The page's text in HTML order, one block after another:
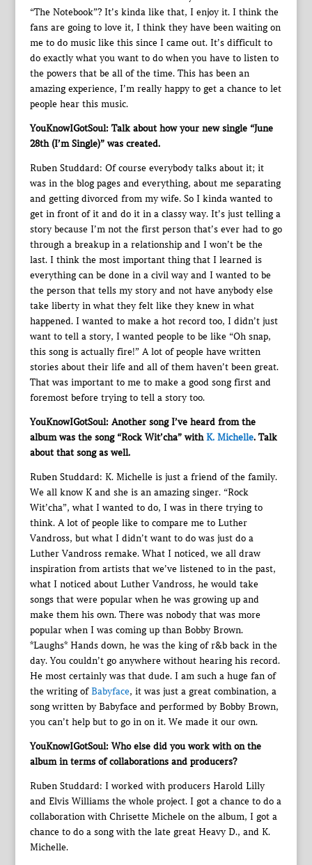
“The Notebook”? It’s kinda like that, I enjoy it. I think the
fans are going to love it, I think they have been waiting on
me to do music like this since I came out. It’s difficult to
do exactly what you want to do when you have to listen to
the powers that be all of the time. This has been an
amazing experience, I’m really happy to get a chance to let
people hear this music.
YouKnowIGotSoul: Talk about how your new single “June
28th (I’m Single)” was created.
Ruben Studdard: Of course everybody talks about it; it
was in the blog pages and everything, about me separating
and getting divorced from my wife. So I kinda wanted to
get in front of it and do it in a classy way. It’s just telling a
story because I’m not the first person that’s ever had to go
through a breakup in a relationship and I won’t be the
last. I think the most important thing that I learned is
everything can be done in a civil way and I wanted to be
the person that tells my story and not have anybody else
take liberty in what they felt like they knew in what
happened. I wanted to make a hot record too, I didn’t just
want to tell a story, I wanted people to be like “Oh snap,
this song is actually fire!” A lot of people have written
stories about their life and all of them haven’t been great.
That was important to me to make a good song first and
foremost before trying to tell a story too.
YouKnowIGotSoul: Another song I’ve heard from the
album was the song “Rock Wit’cha” withK. Michelle. Talk
about that song as well.
Ruben Studdard: K. Michelle is just a friend of the family.
We all know K and she is an amazing singer. “Rock
Wit’cha”, what I wanted to do, I was in there trying to
think. A lot of people like to compare me to Luther
Vandross, but what I didn’t want to do was just do a
Luther Vandross remake. What I noticed, we all draw
inspiration from artists that we’ve listened to in the past,
what I noticed about Luther Vandross, he would take
songs that were popular when he was growing up and
make them his own. There was nobody that was more
popular when I was coming up than Bobby Brown.
*Laughs* Hands down, he was the king of r&b back in the
day. You couldn’t go anywhere without hearing his record.
He most certainly was that dude. I am such a huge fan of
the writing ofBabyface, it was just a great combination, a
song written by Babyface and performed by Bobby Brown,
you can’t help but to go in on it. We made it our own.
YouKnowIGotSoul: Who else did you work with on the
album in terms of collaborations and producers?
Ruben Studdard: I worked with producers Harold Lilly
and Elvis Williams the whole project. I got a chance to do a
collaboration with Chrisette Michele on the album, I got a
chance to do a song with the late great Heavy D., and K.
Michelle.